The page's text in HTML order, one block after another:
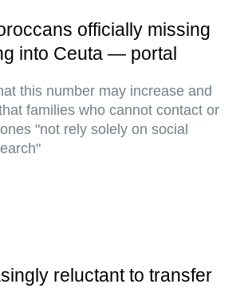
officially missing
into Ceuta — portal
this number may increase and
families who cannot contact or
"not rely solely on social
reluctant to transfer